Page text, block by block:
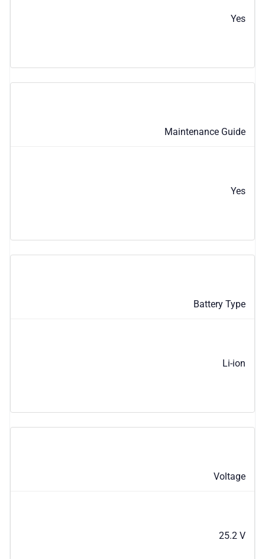
Yes
Maintenance Guide
Yes
Battery Type
Li-ion
Voltage
25.2 V